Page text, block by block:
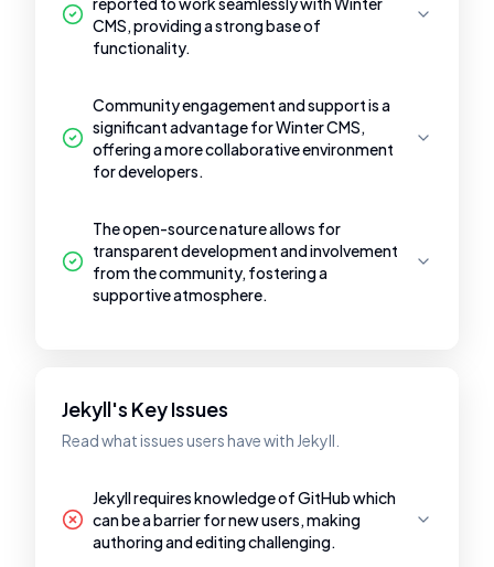
CMS, providing a strong base of
functionality.
Community engagement and support is a
significant advantage for Winter CMS,
offering a more collaborative environment
for developers.
The open-source nature allows for
transparent development and involvement
from the community, fostering a
supportive atmosphere.
Jekyll's Key Issues
Read what issues users have with Jekyll.
Jekyll requires knowledge of GitHub which
can be a barrier for new users, making
authoring and editing challenging.